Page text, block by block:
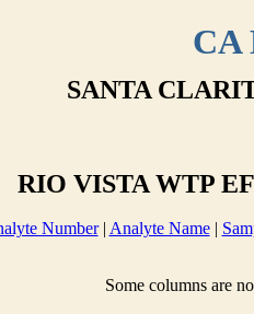
CA
SANTA
RIO VISTA WTP
Number| Analyte Name|
Some columns are